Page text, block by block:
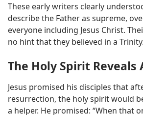
These early writers clearly
describe the Father as supreme,
everyone including Jesus Christ.
no hint that they believed in a Trinity.
The Holy Spirit Reveals
Jesus promised his disciples that
resurrection, the holy spirit would
a helper. He promised: “When that